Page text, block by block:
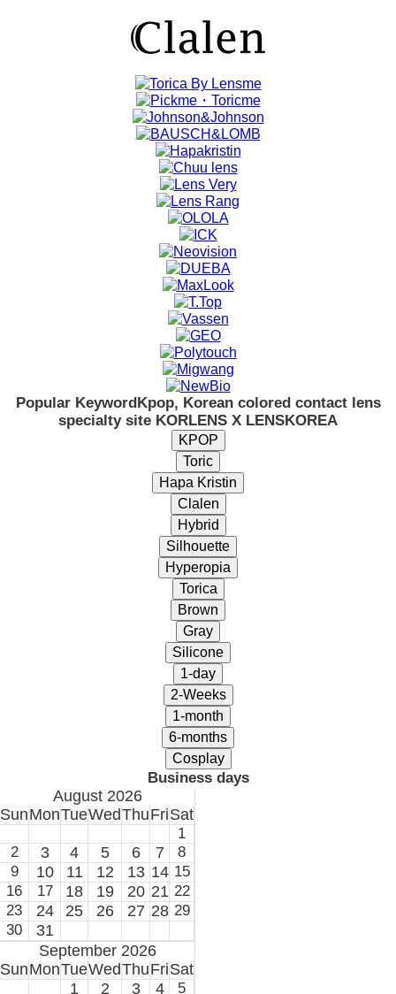
Popular KeywordKpop, Korean colored contact lens
specialty site KORLENS X LENSKOREA
Business days
August 2026
SunMonTueWedThuFriSat
1
2
3 4 5 6 7
8
9
10 11 12 13 14 15
16
17 18 19 20 21 22
23
24 25 26 27 28 29
30
31
September 2026
SunMonTueWedThuFriSat
1
2 3 4 5